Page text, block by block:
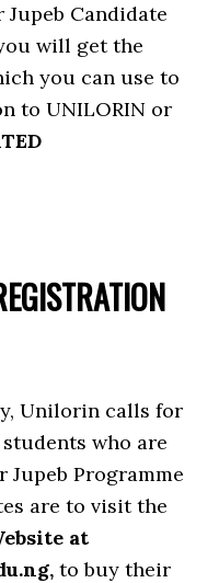
Candidate
will get the
you can use to
to UNILORIN or
Unilorin calls for
who are
Programme
are to visit the
at
to buy their